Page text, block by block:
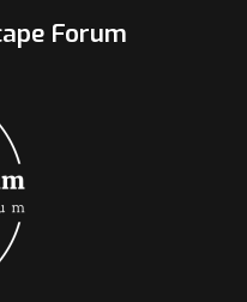
Forum